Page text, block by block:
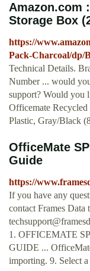
Amazon.com
Storage Box
https://
Pack-Charcoal/dp/
Technical Details.
Number ... would
support? Would you
Officemate
Plastic, Gray/Black
OfficeMate
Guide
https://
If you have any
contact Frames Data
1. OFFICEMATE
GUIDE ...
importing. 9. Select